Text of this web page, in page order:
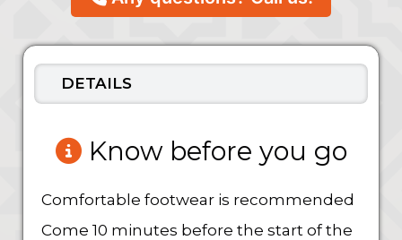
DETAILS
Know before you go
Comfortable footwear is recommended
Come 10 minutes before the start of the